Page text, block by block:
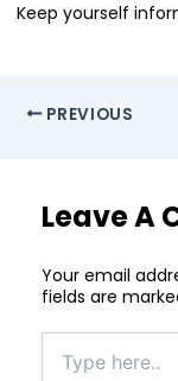
Keep yourself
PREVIOUS
Leave A
Your email
fields are
here..